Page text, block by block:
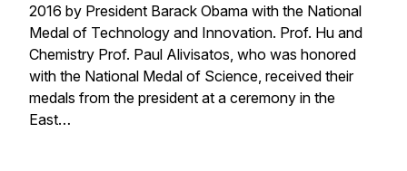
2016 by President Barack Obama with the National
Medal of Technology and Innovation. Prof. Hu and
Chemistry Prof. Paul Alivisatos, who was honored
with the National Medal of Science, received their
medals from the president at a ceremony in the
East…